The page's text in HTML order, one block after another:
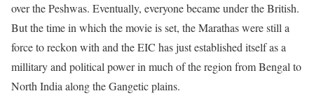
over the Peshwas. Eventually, everyone became under the British.
But the time in which the movie is set, the Marathas were still a
force to reckon with and the EIC has just established itself as a
millitary and political power in much of the region from Bengal to
North India along the Gangetic plains.